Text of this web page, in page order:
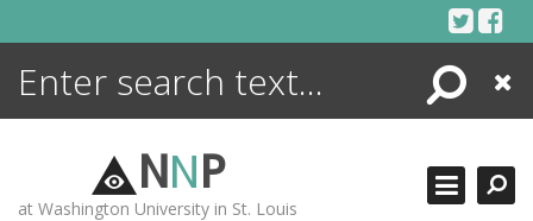
Search
Close
NNP
at Washington University in St. Louis
ENCYCLOPEDIA